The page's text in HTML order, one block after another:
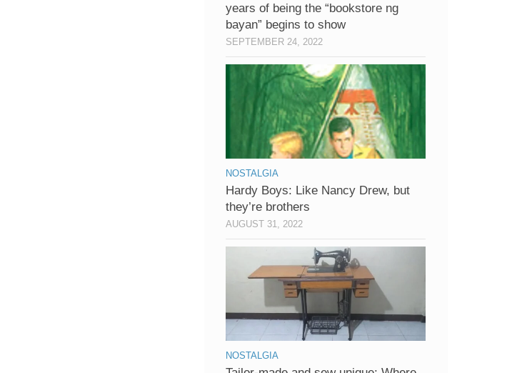
years of being the “bookstore ng
bayan” begins to show
SEPTEMBER 24, 2022
NOSTALGIA
Hardy Boys: Like Nancy Drew, but
they’re brothers
AUGUST 31, 2022
NOSTALGIA